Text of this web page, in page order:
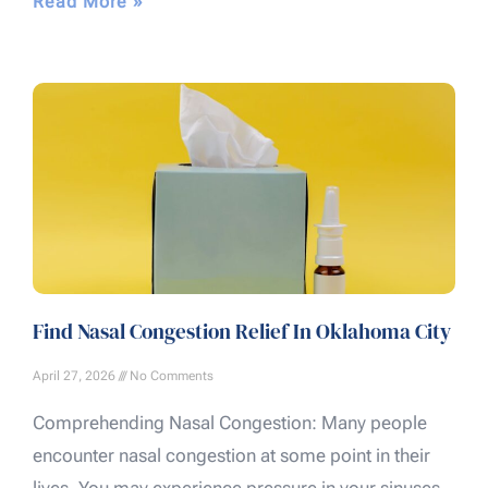
Find Nasal Congestion Relief In Oklahoma City
April 27, 2026 No Comments
Comprehending Nasal Congestion: Many people
encounter nasal congestion at some point in their